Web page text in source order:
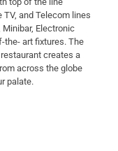
and Telecom lines
Electronic
the- art fixtures. The
creates a
across the globe
palate.